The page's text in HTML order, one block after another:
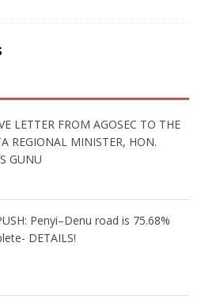
LETTER FROM AGOSEC TO THE
REGIONAL MINISTER, HON.
GUNU
Penyi–Denu road is 75.68%
DETAILS!